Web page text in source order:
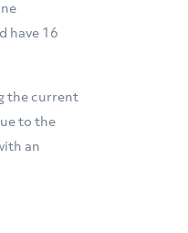
have 16
the current
to the
an